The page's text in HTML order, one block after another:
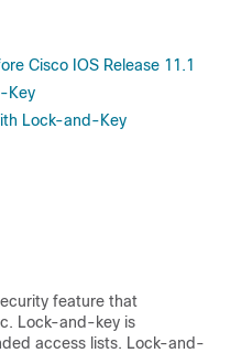
Cisco IOS Release 11.1
Key
Lock-and-Key
feature that
Lock-and-key is
access lists. Lock-and-